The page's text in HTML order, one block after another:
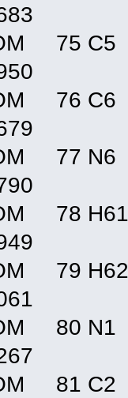
75
76
77
78
79
80
81